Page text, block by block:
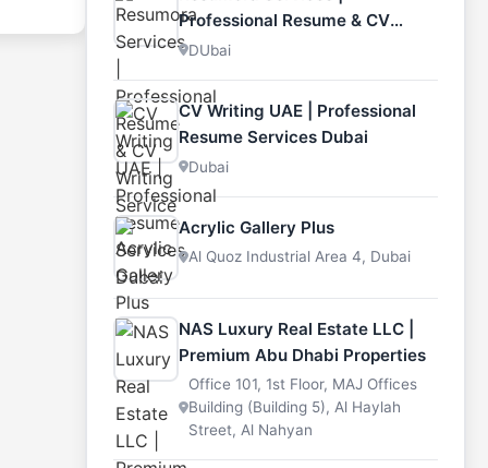
Professional Resume & CV
Writing Service
DUbai
CV Writing UAE | Professional
Resume Services Dubai
Dubai
Acrylic Gallery Plus
Al Quoz Industrial Area 4, Dubai
NAS Luxury Real Estate LLC |
Premium Abu Dhabi Properties
Office 101, 1st Floor, MAJ Offices
Building (Building 5), Al Haylah
Street, Al Nahyan